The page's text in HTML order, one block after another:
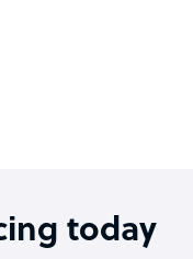
today